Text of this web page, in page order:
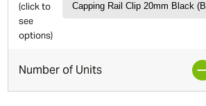
(click to
see
options)
Number of Units